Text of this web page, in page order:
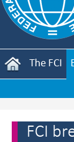
The FCI
FCI